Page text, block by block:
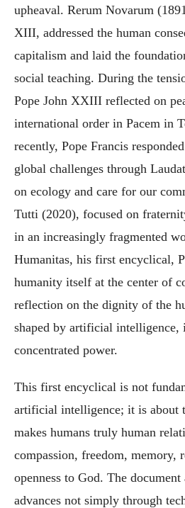
upheaval. Rerum Novarum
XIII, addressed the human
capitalism and laid the
social teaching. During the
Pope John XXIII reflected on
international order in Pacem in
recently, Pope Francis
global challenges through
on ecology and care for our
Tutti (2020), focused on
in an increasingly fragmented
Humanitas, his first encyclical,
humanity itself at the center of
reflection on the dignity of the
shaped by artificial intelligence,
concentrated power.
This first encyclical is not
artificial intelligence; it is about
makes humans truly human
compassion, freedom, memory,
openness to God. The
advances not simply through